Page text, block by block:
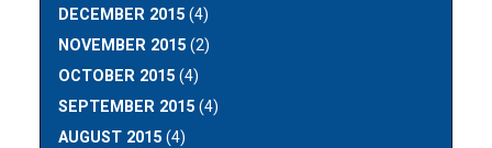
DECEMBER 2015 (4)
NOVEMBER 2015 (2)
OCTOBER 2015 (4)
SEPTEMBER 2015 (4)
AUGUST 2015 (4)